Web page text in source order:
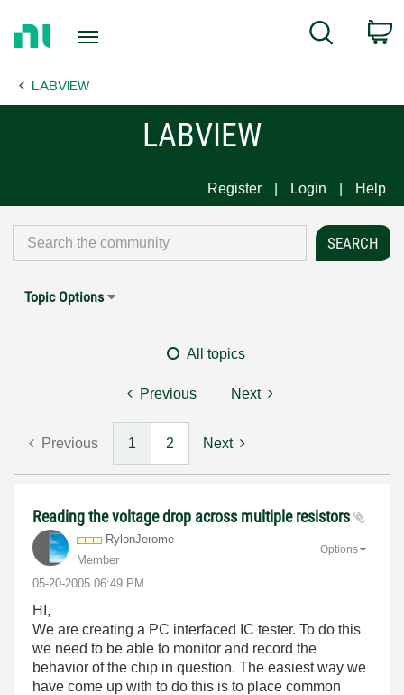
Page
Search
LABVIEW
LABVIEW
Register Login Help
Topic Options
All topics
Previous Next
Previous 1 2 Next
Reading the voltage drop across multiple resistors
RylonJerome
Member
‎05-20-2005 06:49 PM
Options
HI,
We are creating a PC interfaced IC tester. To do this
we need to be able to monitor and record the
behavior of the chip in question. The easiest way we
have come up with to do this is to place common